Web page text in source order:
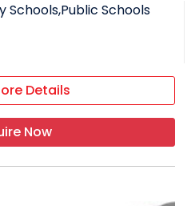
Schools,Public Schools
Details
Now